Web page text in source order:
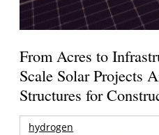
From Acres to
Scale Solar Projects
Structures for
hydrogen